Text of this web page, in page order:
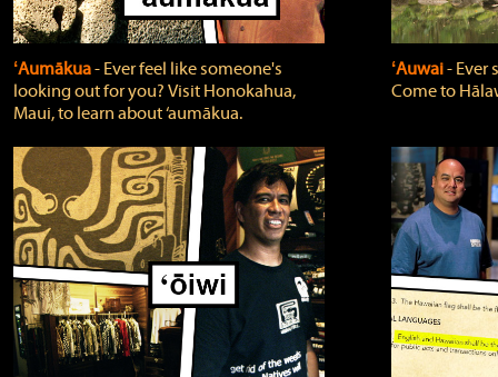
ʻAumākua‐ Ever feel like someone's
looking out for you? Visit Honokahua,
Maui, to learn about ‘aumākua.
ʻAuwai‐ Ever
Come to